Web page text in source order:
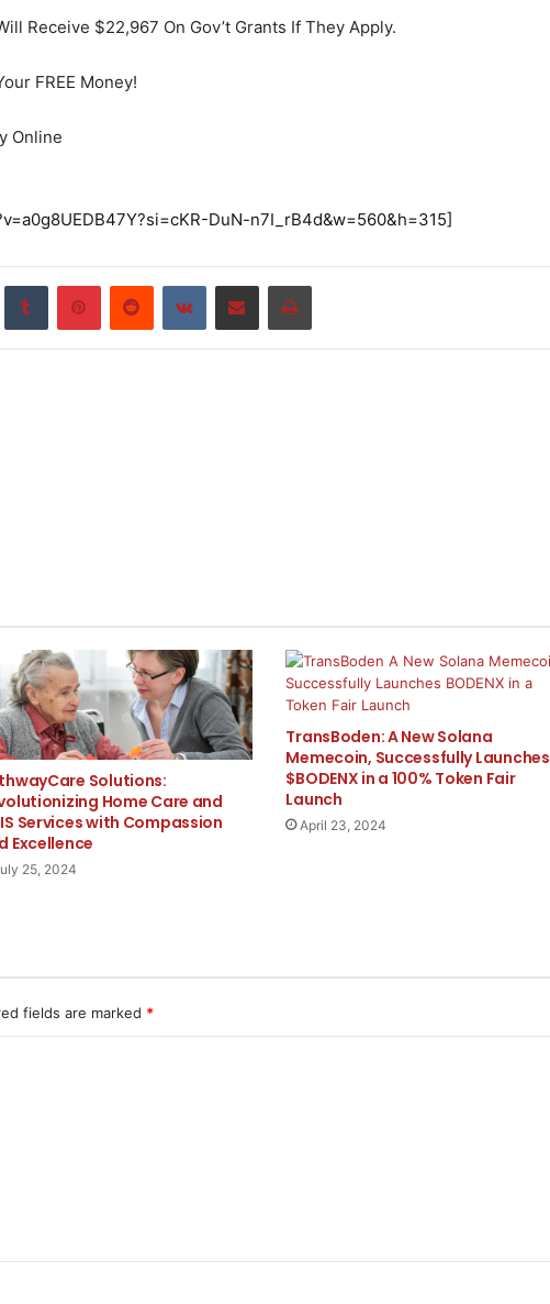
Receive $22,967 On Gov’t Grants If They Apply.
FREE Money!
Online
DuN-n7I_rB4d&w=560&h=315]
Tumblr PinterestReddit VKontakteShare via Email Print
Solutions:
Home Care and
Services with Compassion
Excellence
25, 2024
TransBoden: A New Solana
Memecoin, Successfully Launches
$BODENX in a 100% Token Fair
Launch
April 23, 2024
fields are marked *